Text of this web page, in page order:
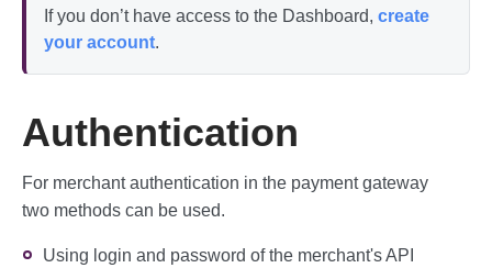
If you don’t have access to the Dashboard, create
your account.
Authentication
For merchant authentication in the payment gateway
two methods can be used.
Using login and password of the merchant's API